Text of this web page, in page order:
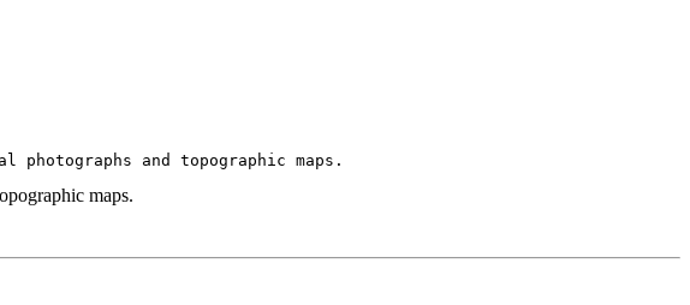
and topographic maps.
maps.